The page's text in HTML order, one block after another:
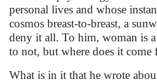
personal lives and whose
cosmos breast-to-breast, a
deny it all. To him, woman is
to not, but where does it come
What is in it that he wrote